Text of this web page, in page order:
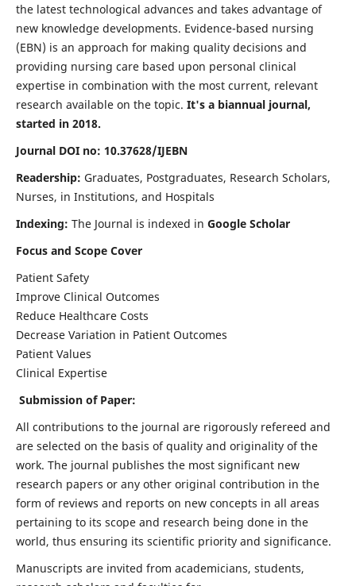
the latest technological advances and takes advantage of
new knowledge developments. Evidence-based nursing
(EBN) is an approach for making quality decisions and
providing nursing care based upon personal clinical
expertise in combination with the most current, relevant
research available on the topic. It's a biannual journal,
started in 2018.
Journal DOI no: 10.37628/IJEBN
Readership: Graduates, Postgraduates, Research Scholars,
Nurses, in Institutions, and Hospitals
Indexing: The Journal is indexed in Google Scholar
Focus and Scope Cover
Patient Safety
Improve Clinical Outcomes
Reduce Healthcare Costs
Decrease Variation in Patient Outcomes
Patient Values
Clinical Expertise
Submission of Paper:
All contributions to the journal are rigorously refereed and
are selected on the basis of quality and originality of the
work. The journal publishes the most significant new
research papers or any other original contribution in the
form of reviews and reports on new concepts in all areas
pertaining to its scope and research being done in the
world, thus ensuring its scientific priority and significance.
Manuscripts are invited from academicians, students,